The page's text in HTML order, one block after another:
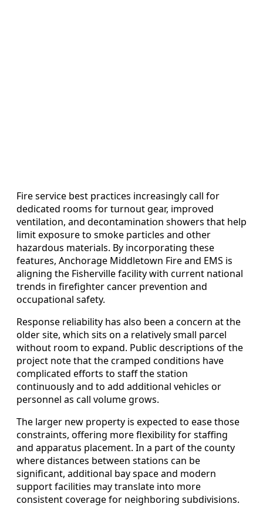
Fire service best practices increasingly call for
dedicated rooms for turnout gear, improved
ventilation, and decontamination showers that help
limit exposure to smoke particles and other
hazardous materials. By incorporating these
features, Anchorage Middletown Fire and EMS is
aligning the Fisherville facility with current national
trends in firefighter cancer prevention and
occupational safety.
Response reliability has also been a concern at the
older site, which sits on a relatively small parcel
without room to expand. Public descriptions of the
project note that the cramped conditions have
complicated efforts to staff the station
continuously and to add additional vehicles or
personnel as call volume grows.
The larger new property is expected to ease those
constraints, offering more flexibility for staffing
and apparatus placement. In a part of the county
where distances between stations can be
significant, additional bay space and modern
support facilities may translate into more
consistent coverage for neighboring subdivisions.